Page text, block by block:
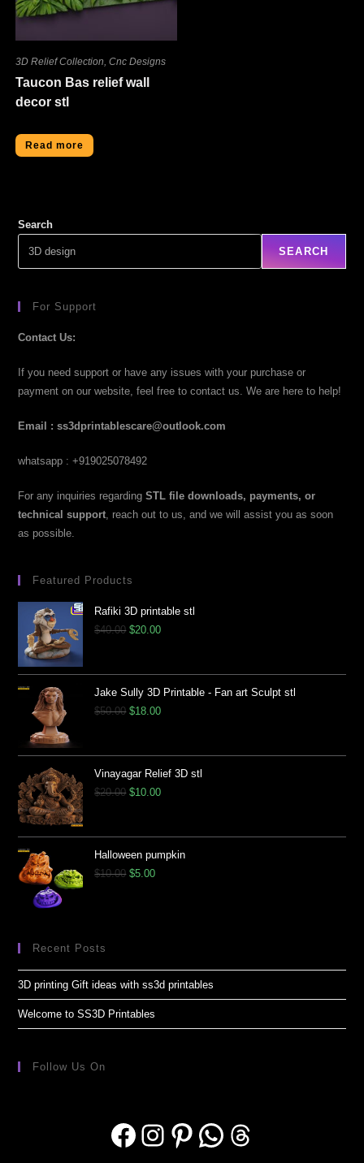
3D Relief Collection Cnc Designs
Taucon Bas relief wall
decor stl
Read more
Search
SEARCH
For Support
Contact Us:
If you need support or have any issues with your purchase or
payment on our website, feel free to contact us. We are here to help!
Email : ss3dprintablescare@outlook.com
whatsapp : +919025078492
For any inquiries regardingSTL file downloads, payments, or
technical support, reach out to us, and we will assist you as soon
as possible.
Featured Products
Rafiki 3D printable stl
$40.00 $20.00
Jake Sully 3D Printable - Fan art Sculpt stl
$50.00 $18.00
Vinayagar Relief 3D stl
$20.00 $10.00
Halloween pumpkin
$10.00 $5.00
Recent Posts
3D printing Gift ideas with ss3d printables
Welcome to SS3D Printables
Follow Us On